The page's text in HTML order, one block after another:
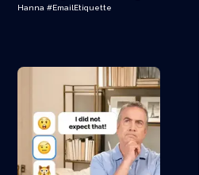
Hanna #EmailEtiquette